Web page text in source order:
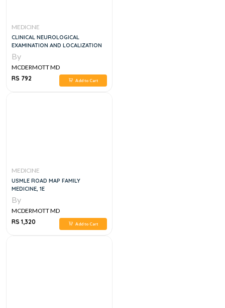
MEDICINE
CLINICAL NEUROLOGICAL
EXAMINATION AND LOCALIZATION
By
MCDERMOTT MD
RS 792
Add to Cart
MEDICINE
USMLE ROAD MAP FAMILY
MEDICINE, 1E
By
MCDERMOTT MD
RS 1,320
Add to Cart